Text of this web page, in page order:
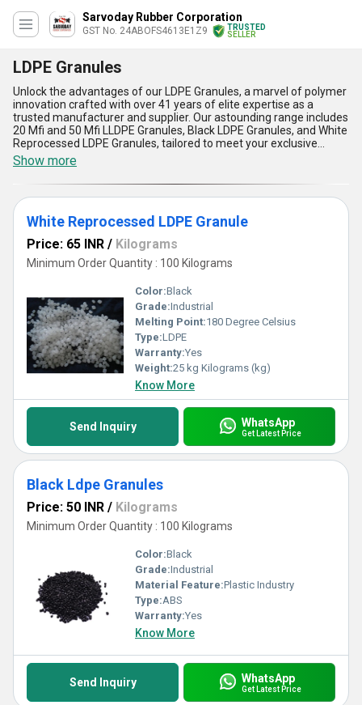
Sarvoday Rubber Corporation
GST No. 24ABOFS4613E1Z9
TRUSTED
SELLER
LDPE Granules
Unlock the advantages of our LDPE Granules, a marvel of polymer
innovation crafted with over 41 years of elite expertise as a
trusted manufacturer and supplier. Our astounding range includes
20 Mfi and 50 Mfi LLDPE Granules, Black LDPE Granules, and White
Reprocessed LDPE Granules, tailored to meet your exclusive
needs. Designed for optimal flexibility, these granules stand
unparalleled in their ability to personalise applications across
diverse industries. Their durable composition ensures long-lasting
performance, making them highly in demand in the domestic
market throughout All India. Our LDPE Granules boast enviable
resistance to moisture, guaranteeing superior protection, while
their lightweight and economical nature proves indispensable for
cost-efficient operations. Additionally, their astounding ease of
processing enhances production efficiency, allowing you to
outperform competitors. With unbeatable quality and elite supply
ability, rely on our LDPE Granules to deliver exceptional results
every single time, ensuring your product requirements are met
with exclusivity and precision.
Show more
White Reprocessed LDPE Granule
Price: 65 INR / Kilograms
Minimum Order Quantity : 100 Kilograms
Color:Black
Grade:Industrial
Melting Point:180 Degree Celsius
Type:LDPE
Warranty:Yes
Weight:25 kg Kilograms (kg)
Know More
Send Inquiry WhatsApp
Get Latest Price
Black Ldpe Granules
Price: 50 INR / Kilograms
Minimum Order Quantity : 100 Kilograms
Color:Black
Grade:Industrial
Material Feature:Plastic Industry
Type:ABS
Warranty:Yes
Know More
Send Inquiry WhatsApp
Get Latest Price